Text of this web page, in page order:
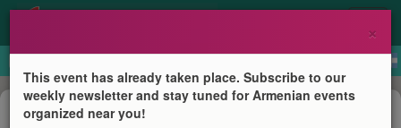
Anniversary
×
This event has already taken place. Subscribe to our
weekly newsletter and stay tuned for Armenian events
organized near you!